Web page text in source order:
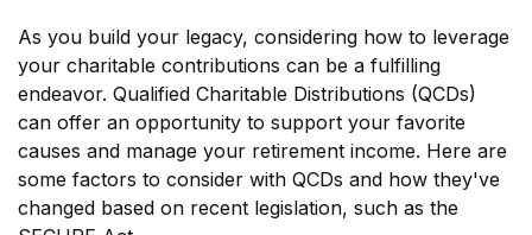
As you build your legacy, considering how to leverage
your charitable contributions can be a fulfilling
endeavor. Qualified Charitable Distributions (QCDs)
can offer an opportunity to support your favorite
causes and manage your retirement income. Here are
some factors to consider with QCDs and how they've
changed based on recent legislation, such as the